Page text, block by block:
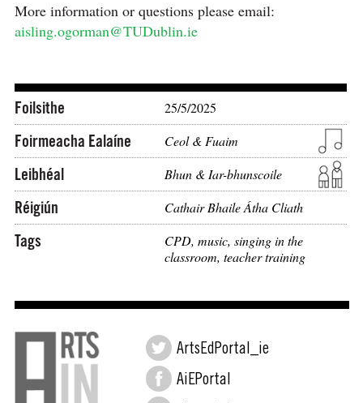
More information or questions please email:
aisling.ogorman@TUDublin.ie
Foilsithe 25/5/2025
Foirmeacha Ealaíne Ceol & Fuaim
Leibhéal Bhun & Iar-bhunscoile
Réigiún Cathair Bhaile Átha Cliath
Tags CPD, music, singing in the
classroom, teacher training
ArtsEdPortal_ie
AiEPortal